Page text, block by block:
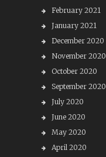
February 2021
January 2021
December 2020
November 2020
October 2020
September 2020
July 2020
June 2020
May 2020
April 2020